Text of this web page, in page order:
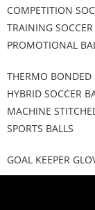
COMPETITION
TRAINING SOCCER
PROMOTIONAL
THERMO BONDED
HYBRID SOCCER
MACHINE
SPORTS BALLS
GOAL KEEPER